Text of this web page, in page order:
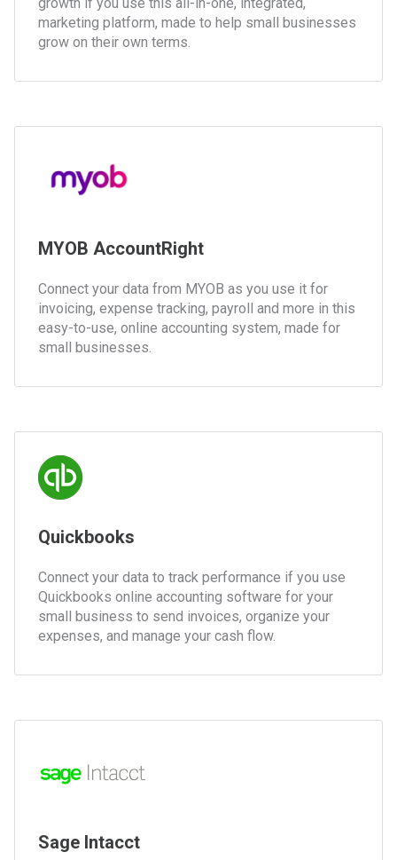
marketing platform, made to help small businesses
grow on their own terms.
MYOB AccountRight
Connect your data from MYOB as you use it for
invoicing, expense tracking, payroll and more in this
easy-to-use, online accounting system, made for
small businesses.
Quickbooks
Connect your data to track performance if you use
Quickbooks online accounting software for your
small business to send invoices, organize your
expenses, and manage your cash flow.
Sage Intacct